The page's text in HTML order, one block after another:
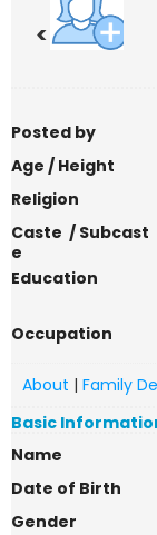
<
Posted by
Age / Height
Religion
Caste / Subcast
e
Education
Occupation
About | Family
Basic
Name
Date of Birth
Gender